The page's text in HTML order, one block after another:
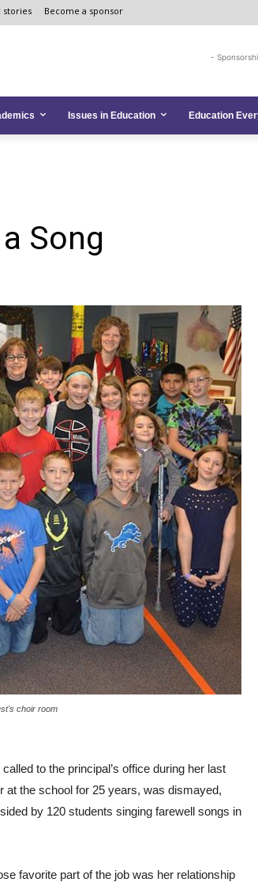
stories Become a sponsor
-
Issues in Education Education
Song
choir room
to the principal’s office during her last
at the school for 25 years, was dismayed,
by 120 students singing farewell songs in
favorite part of the job was her relationship